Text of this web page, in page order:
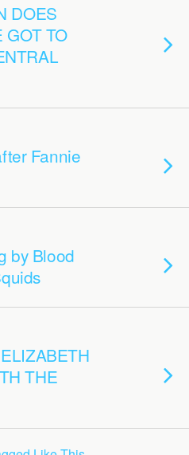
DOES
GOT TO
Fannie
by Blood
THE